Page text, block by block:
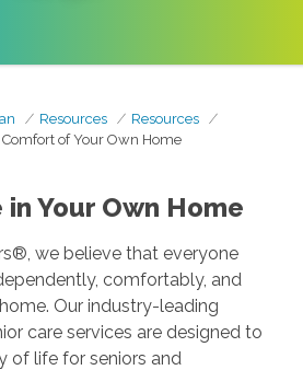
Resources
Resources
of Your Own Home
Your Own Home
we believe that everyone
comfortably, and
Our industry-leading
care services are designed to
of life for seniors and